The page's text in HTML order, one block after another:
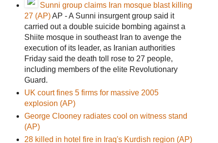
Sunni group claims Iran mosque blast killing
27 (AP)AP - A Sunni insurgent group said it
carried out a double suicide bombing against a
Shiite mosque in southeast Iran to avenge the
execution of its leader, as Iranian authorities
Friday said the death toll rose to 27 people,
including members of the elite Revolutionary
Guard.
UK court fines 5 firms for massive 2005
explosion (AP)
George Clooney radiates cool on witness stand
(AP)
28 killed in hotel fire in Iraq's Kurdish region (AP)